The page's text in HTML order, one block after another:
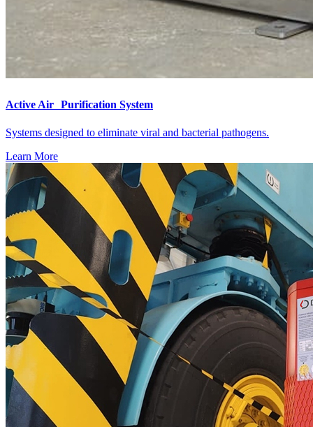
Active Air Purification System
Systems designed to eliminate viral and bacterial pathogens.
Learn More